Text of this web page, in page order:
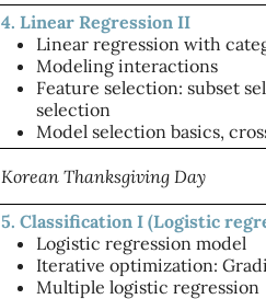
4. Linear Regression II
Linear regression with
Modeling interactions
Feature selection: subset
selection
Model selection basics,
Korean Thanksgiving Day
5. Classification I (Logistic
Logistic regression model
Iterative optimization:
Multiple logistic regression